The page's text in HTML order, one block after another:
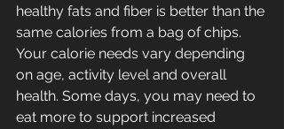
healthy fats and fiber is better than the
same calories from a bag of chips.
Your calorie needs vary depending
on age, activity level and overall
health. Some days, you may need to
eat more to support increased